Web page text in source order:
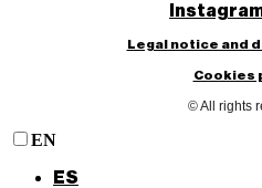
Legal notice and
Cookies
© All rights
EN
ES